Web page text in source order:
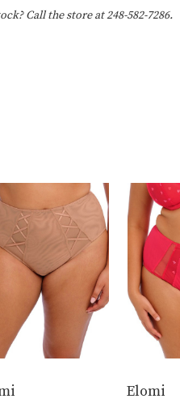
Call the store at 248-582-7286.
Elomi